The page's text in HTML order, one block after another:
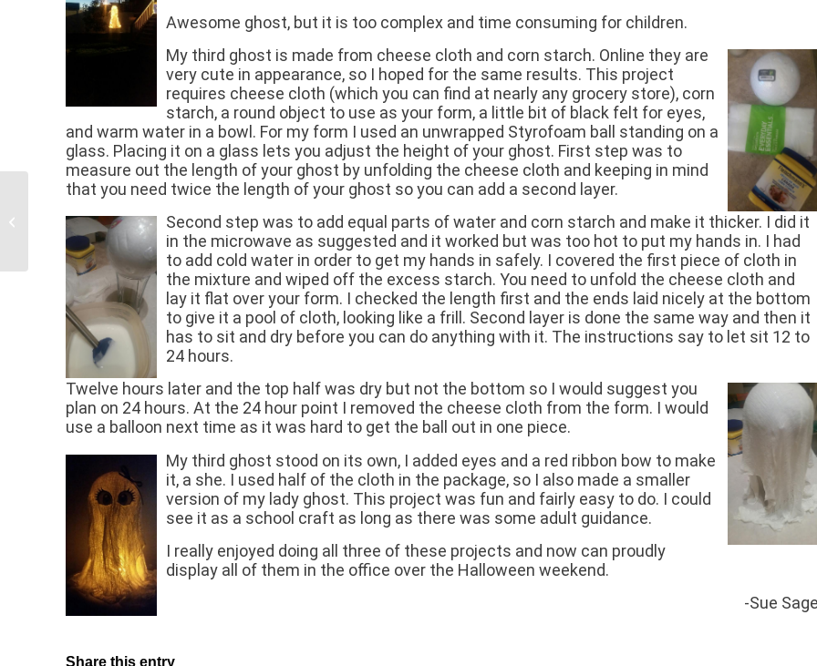
Awesome ghost, but it is too complex and time consuming for children.
My third ghost is made from cheese cloth and corn starch. Online they are
very cute in appearance, so I hoped for the same results. This project
requires cheese cloth (which you can find at nearly any grocery store), corn
starch, a round object to use as your form, a little bit of black felt for eyes,
and warm water in a bowl. For my form I used an unwrapped Styrofoam ball standing on a
glass. Placing it on a glass lets you adjust the height of your ghost. First step was to
measure out the length of your ghost by unfolding the cheese cloth and keeping in mind
that you need twice the length of your ghost so you can add a second layer.
Second step was to add equal parts of water and corn starch and make it thicker. I did it
in the microwave as suggested and it worked but was too hot to put my hands in. I had
to add cold water in order to get my hands in safely. I covered the first piece of cloth in
the mixture and wiped off the excess starch. You need to unfold the cheese cloth and
lay it flat over your form. I checked the length first and the ends laid nicely at the bottom
to give it a pool of cloth, looking like a frill. Second layer is done the same way and then it
has to sit and dry before you can do anything with it. The instructions say to let sit 12 to
24 hours.
Twelve hours later and the top half was dry but not the bottom so I would suggest you
plan on 24 hours. At the 24 hour point I removed the cheese cloth from the form. I would
use a balloon next time as it was hard to get the ball out in one piece.
My third ghost stood on its own, I added eyes and a red ribbon bow to make
it, a she. I used half of the cloth in the package, so I also made a smaller
version of my lady ghost. This project was fun and fairly easy to do. I could
see it as a school craft as long as there was some adult guidance.
I really enjoyed doing all three of these projects and now can proudly
display all of them in the office over the Halloween weekend.
-Sue
Share this entry
When Our RV Clients Hit The Road